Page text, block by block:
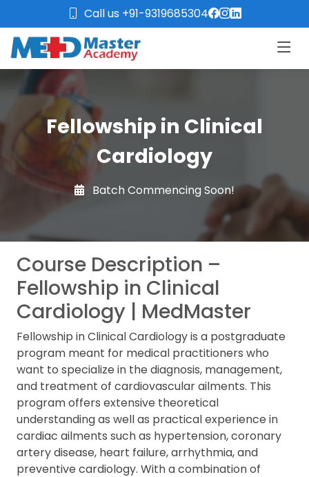
Call us +91-9319685304
Fellowship in Clinical
Cardiology
Batch Commencing Soon!
Course Description –
Fellowship in Clinical
Cardiology | MedMaster
Fellowship in Clinical Cardiology is a postgraduate
program meant for medical practitioners who
want to specialize in the diagnosis, management,
and treatment of cardiovascular ailments. This
program offers extensive theoretical
understanding as well as practical experience in
cardiac ailments such as hypertension, coronary
artery disease, heart failure, arrhythmia, and
preventive cardiology. With a combination of